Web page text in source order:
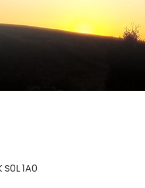
S0L 1A0